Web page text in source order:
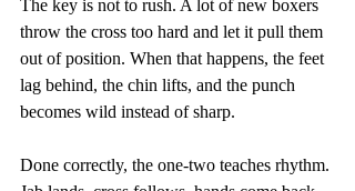
The key is not to rush. A lot of new boxers
throw the cross too hard and let it pull them
out of position. When that happens, the feet
lag behind, the chin lifts, and the punch
becomes wild instead of sharp.
Done correctly, the one-two teaches rhythm.